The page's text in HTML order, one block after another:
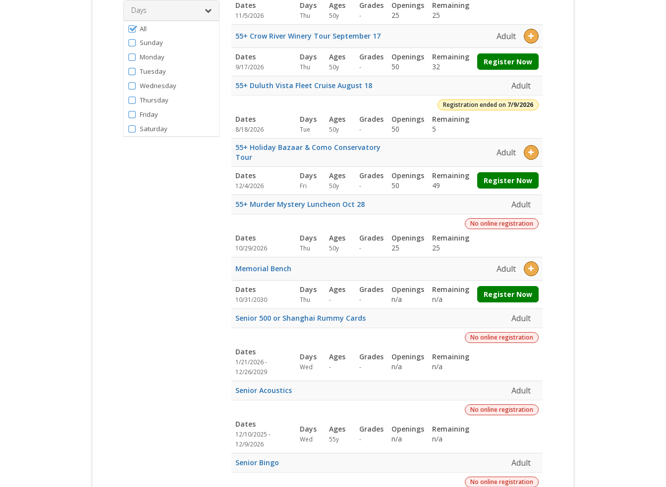
Days
Filter
by
Days
All
Sunday
Monday
Tuesday
Wednesday
Thursday
Friday
Saturday
Dates
11/5/2026
Days
Thu
Ages
50y
Grades
-
Openings
25
Remaining
25
55+ Crow River Winery Tour September 17 Adult
Dates
9/17/2026
Days
Thu
Ages
50y
Grades
-
Openings
50
Remaining
32
Register Now
55+ Duluth Vista Fleet Cruise August 18 Adult
Registration ended on 7/9/2026
Dates
8/18/2026
Days
Tue
Ages
50y
Grades
-
Openings
50
Remaining
5
55+ Holiday Bazaar & Como Conservatory
Tour
Adult
Dates
12/4/2026
Days
Fri
Ages
50y
Grades
-
Openings
50
Remaining
49
Register Now
55+ Murder Mystery Luncheon Oct 28 Adult
No online registration
Dates
10/29/2026
Days
Thu
Ages
50y
Grades
-
Openings
25
Remaining
25
Memorial Bench Adult
Dates
10/31/2030
Days
Thu
Ages
-
Grades
-
Openings
n/a
Remaining
n/a
Register Now
Senior 500 or Shanghai Rummy Cards Adult
No online registration
Dates
1/21/2026 -
12/26/2029
Days
Wed
Ages
-
Grades
-
Openings
n/a
Remaining
n/a
Senior Acoustics Adult
No online registration
Dates
12/10/2025 -
12/9/2026
Days
Wed
Ages
55y
Grades
-
Openings
n/a
Remaining
n/a
Senior Bingo Adult
No online registration